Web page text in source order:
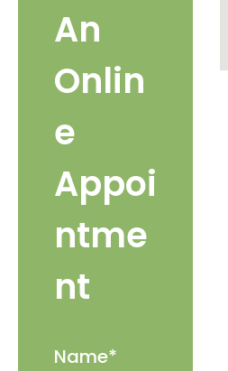
An
Onlin
e
Appoi
ntme
nt